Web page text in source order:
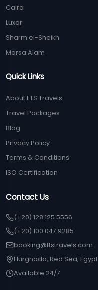
Cairo
Luxor
Sharm el-Sheikh
Marsa Alam
Quick Links
About FTS Travels
Travel Packages
Blog
Privacy Policy
Terms & Conditions
ISO Certification
Contact Us
(+20) 128 125 5556
(+20) 100 047 9285
booking@ftstravels.com
Hurghada, Red Sea, Egypt
Available 24/7